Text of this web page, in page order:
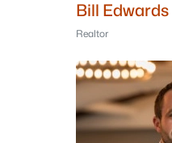
Bill Edwards
Realtor